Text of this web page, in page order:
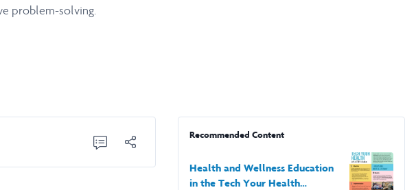
problem-solving.
Recommended Content
Health and Wellness Education
in the Tech Your Health